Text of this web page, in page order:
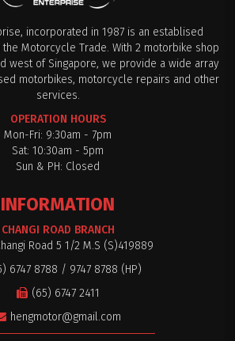
incorporated in 1987 is an establised
Motorcycle Trade. With 2 motorbike shop
west of Singapore, we provide a wide array
motorbikes, motorcycle repairs and other
services.
OPERATION HOURS
Mon-Fri: 9:30am - 7pm
Sat: 10:30am - 5pm
Sun & PH: Closed
INFORMATION
CHANGI ROAD BRANCH
Road 5 1/2 M.S (S)419889
6747 8788 / 9747 8788 (HP)
(65) 6747 2411
hengmotor@gmail.com